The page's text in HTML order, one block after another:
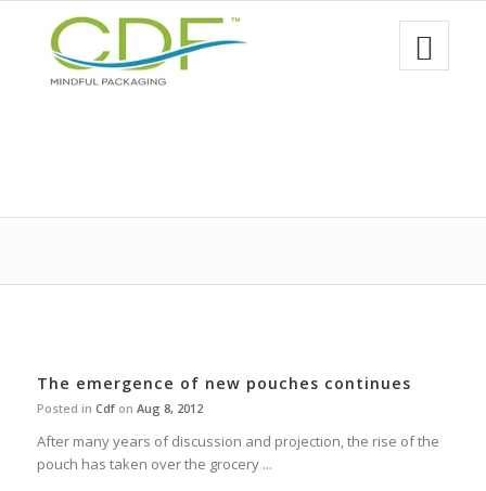
The emergence of new pouches continues
Posted in Cdfon Aug 8, 2012
After many years of discussion and projection, the rise of the
pouch has taken over the grocery ...